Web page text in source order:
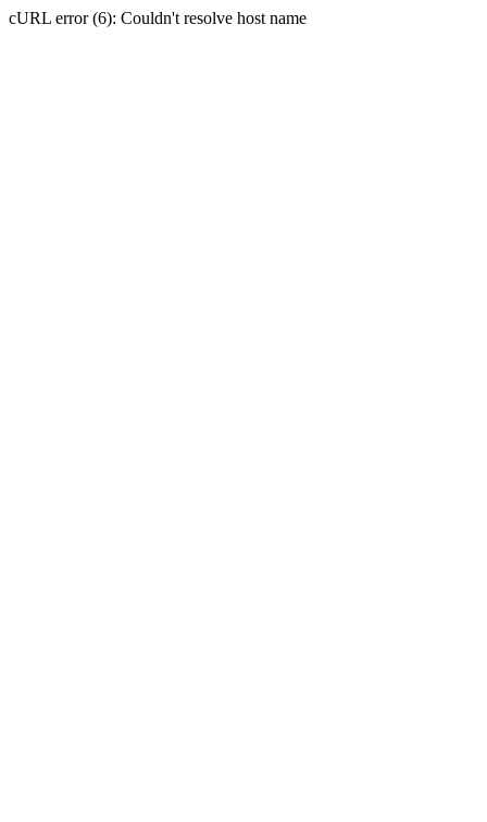
cURL error (6): Couldn't resolve host name